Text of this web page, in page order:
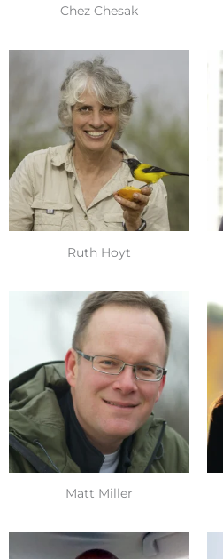
Chez Chesak
Ruth Hoyt
Matt Miller